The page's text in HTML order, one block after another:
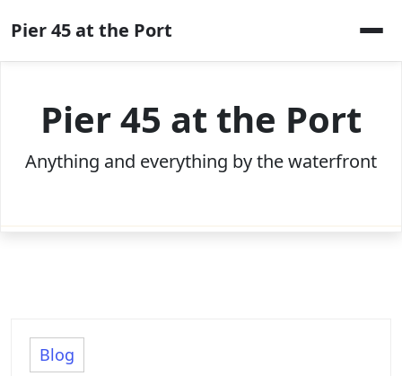
to
content
Pier 45 at the Port
Pier 45 at the Port
Anything and everything by the waterfront
Blog